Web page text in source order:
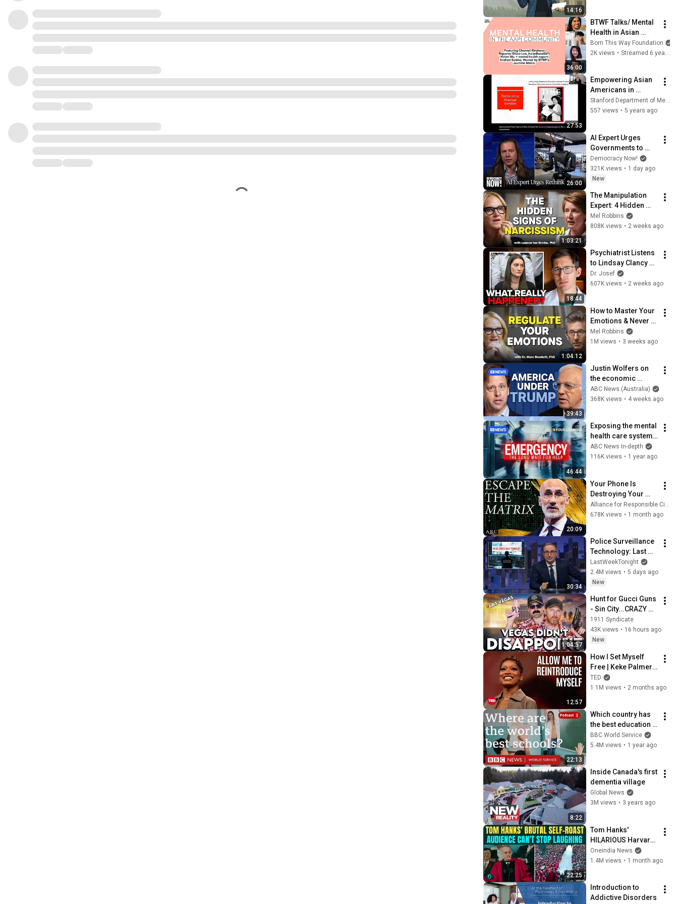
14:16
36:00
BTWF Talks/ Mental
Health in Asian
American and
Pacific Islander
Born This Way Foundation
2K views • Streamed 6 years ago
27:53
Empowering Asian
Americans in
Healthcare |
Inclusion Rounds
Stanford Department of Medicine
557 views • 5 years ago
26:00
AI Expert Urges
Governments to
Bring Development
to "Grinding Halt"
Amid Fears of
Democracy Now!
321K views • 1 day ago
New
1:03:21
The Manipulation
Expert: 4 Hidden
Signs You’re
Dealing With a Toxic
Mel Robbins
808K views • 2 weeks ago
18:44
Psychiatrist Listens
to Lindsay Clancy
Insanity Defense
Dr. Josef
607K views • 2 weeks ago
1:04:12
How to Master Your
Emotions & Never
Get Angry or
Bothered by Anyone
Mel Robbins
1M views • 3 weeks ago
39:43
Justin Wolfers on
the economic
absurdities of
Trump's America |
ABC News (Australia)
368K views • 4 weeks ago
46:44
Exposing the mental
health care system
at breaking point |
Four Corners
ABC News In-depth
116K views • 1 year ago
20:09
Your Phone Is
Destroying Your
Sense of Meaning |
Arthur Brooks [ARC
Alliance for Responsible Citizenship and Dr. Arthur Brooks
678K views • 1 month ago
30:34
Police Surveillance
Technology: Last
Week Tonight with
John Oliver (HBO)
LastWeekTonight
2.4M views • 5 days ago
New
1:04:57
Hunt for Gucci Guns
- Sin City...CRAZY
Finds
1911 Syndicate
43K views • 16 hours ago
New
12:57
How I Set Myself
Free | Keke Palmer |
TED
TED
1.1M views • 2 months ago
22:13
Which country has
the best education
in the world? - The
Global Story
BBC World Service
5.4M views • 1 year ago
8:22
Inside Canada's first
dementia village
Global News
3M views • 3 years ago
22:25
Tom Hanks'
HILARIOUS Harvard
Speech Leaves
Audience in Splits: “I
Oneindia News
1.4M views • 1 month ago
Introduction to
Addictive Disorders